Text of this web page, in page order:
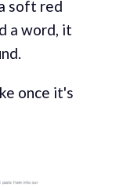
soft red
a word, it
once it's